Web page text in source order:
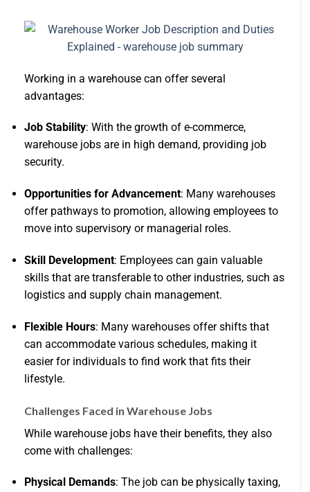
Working in a warehouse can offer several
advantages:
Job Stability: With the growth of e-commerce,
warehouse jobs are in high demand, providing job
security.
Opportunities for Advancement: Many warehouses
offer pathways to promotion, allowing employees to
move into supervisory or managerial roles.
Skill Development: Employees can gain valuable
skills that are transferable to other industries, such as
logistics and supply chain management.
Flexible Hours: Many warehouses offer shifts that
can accommodate various schedules, making it
easier for individuals to find work that fits their
lifestyle.
Challenges Faced in Warehouse Jobs
While warehouse jobs have their benefits, they also
come with challenges:
Physical Demands: The job can be physically taxing,